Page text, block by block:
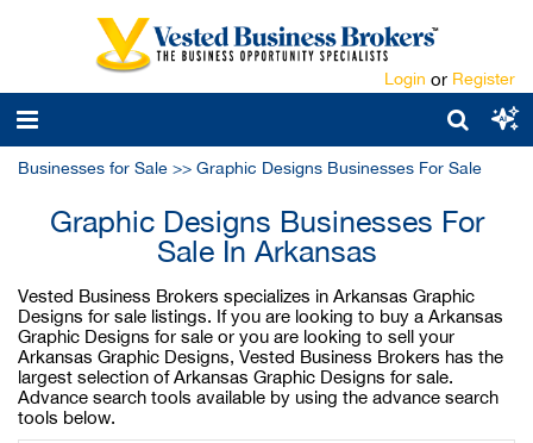
Login or Register
Businesses for Sale >> Graphic Designs Businesses For Sale
Graphic Designs Businesses For
Sale In Arkansas
Vested Business Brokers specializes in Arkansas Graphic
Designs for sale listings. If you are looking to buy a Arkansas
Graphic Designs for sale or you are looking to sell your
Arkansas Graphic Designs, Vested Business Brokers has the
largest selection of Arkansas Graphic Designs for sale.
Advance search tools available by using the advance search
tools below.